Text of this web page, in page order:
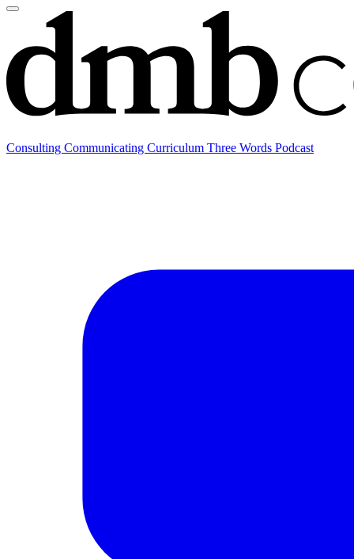
Consulting Communicating Curriculum Three Words Podcast